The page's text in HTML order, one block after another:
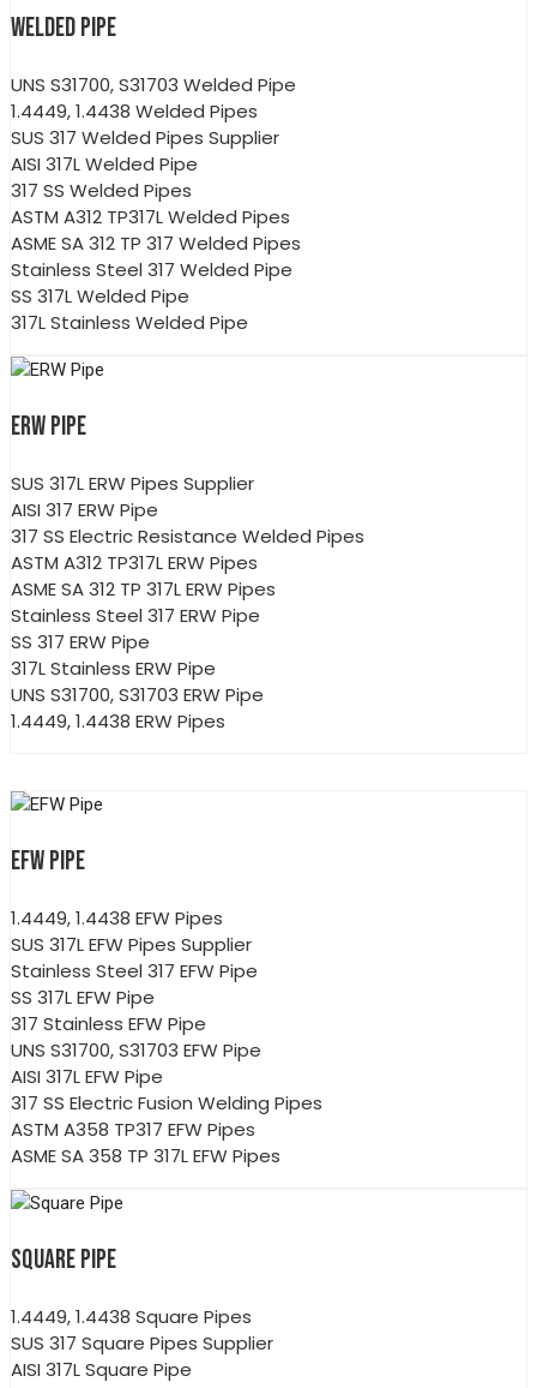
WELDED PIPE
UNS S31700, S31703 Welded Pipe
1.4449, 1.4438 Welded Pipes
SUS 317 Welded Pipes Supplier
AISI 317L Welded Pipe
317 SS Welded Pipes
ASTM A312 TP317L Welded Pipes
ASME SA 312 TP 317 Welded Pipes
Stainless Steel 317 Welded Pipe
SS 317L Welded Pipe
317L Stainless Welded Pipe
ERW PIPE
SUS 317L ERW Pipes Supplier
AISI 317 ERW Pipe
317 SS Electric Resistance Welded Pipes
ASTM A312 TP317L ERW Pipes
ASME SA 312 TP 317L ERW Pipes
Stainless Steel 317 ERW Pipe
SS 317 ERW Pipe
317L Stainless ERW Pipe
UNS S31700, S31703 ERW Pipe
1.4449, 1.4438 ERW Pipes
EFW PIPE
1.4449, 1.4438 EFW Pipes
SUS 317L EFW Pipes Supplier
Stainless Steel 317 EFW Pipe
SS 317L EFW Pipe
317 Stainless EFW Pipe
UNS S31700, S31703 EFW Pipe
AISI 317L EFW Pipe
317 SS Electric Fusion Welding Pipes
ASTM A358 TP317 EFW Pipes
ASME SA 358 TP 317L EFW Pipes
SQUARE PIPE
1.4449, 1.4438 Square Pipes
SUS 317 Square Pipes Supplier
AISI 317L Square Pipe